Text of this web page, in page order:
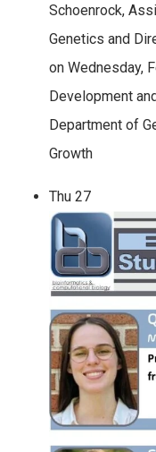
Schoenrock,
Genetics and
on Wednesday,
Development
Department of
Growth
Thu 27